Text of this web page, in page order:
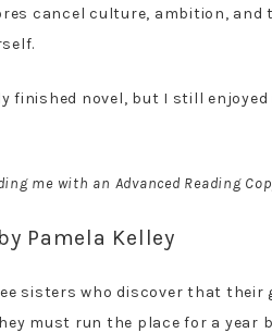
cancel culture, ambition,
finished novel, but I still
me with an Advanced Reading
by Pamela Kelley
sisters who discover that
must run the place for a year